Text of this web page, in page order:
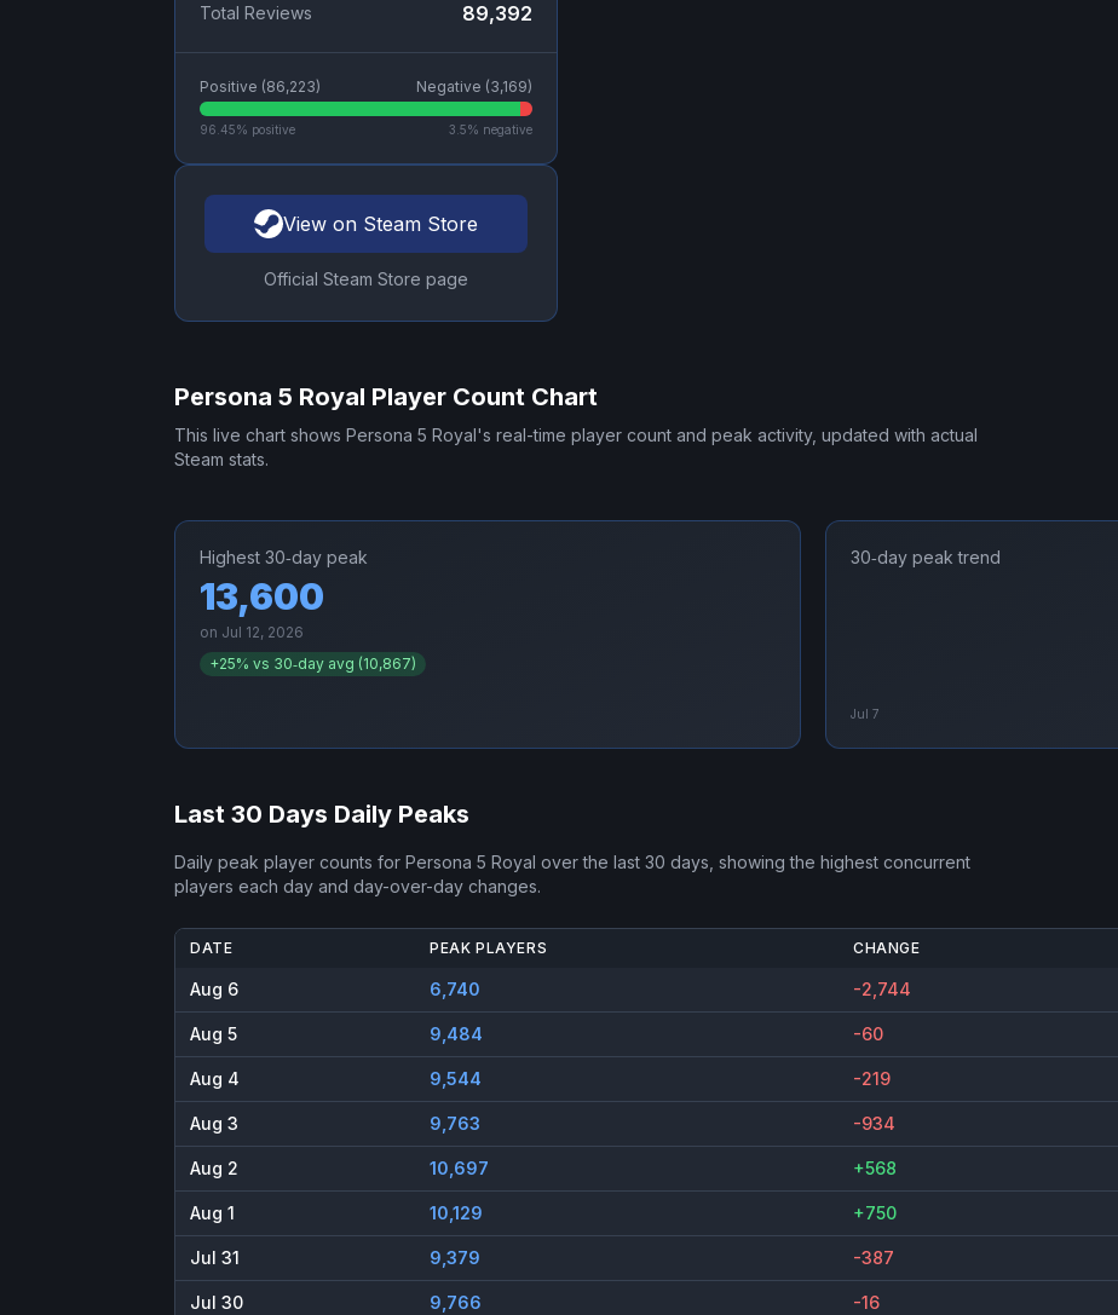
Total Reviews 89,392
Positive (86,223) Negative (3,169)
96.45% positive 3.5% negative
View on Steam Store
Official Steam Store page
Persona 5 Royal Player Count Chart
This live chart shows Persona 5 Royal's real-time player count and peak activity, updated with actual
Steam stats.
Highest 30‑day peak
13,600
on Jul 12, 2026
+25% vs 30‑day avg (10,867)
30‑day peak trend
Jul 7
Last 30 Days Daily Peaks
Daily peak player counts for Persona 5 Royal over the last 30 days, showing the highest concurrent
players each day and day-over-day changes.
DATE PEAK PLAYERS CHANGE
Aug 6 6,740 -2,744
Aug 5 9,484 -60
Aug 4 9,544 -219
Aug 3 9,763 -934
Aug 2 10,697 +568
Aug 1 10,129 +750
Jul 31 9,379 -387
Jul 30 9,766 -16